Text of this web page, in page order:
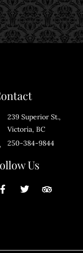
239 Superior St.,
Victoria, BC
250-384-9844
Us